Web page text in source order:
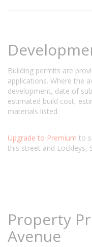
Building permits are
applications. Where the
development, date of
estimated build cost,
materials listed.
Upgrade to Premium to
this street and Lockleys,
Property
Avenue